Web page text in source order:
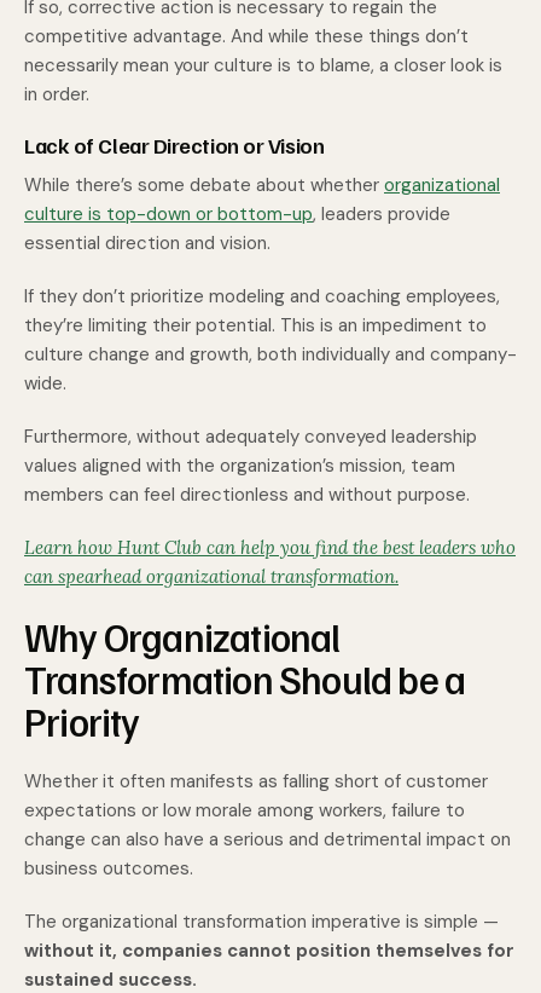
If so, corrective action is necessary to regain the
competitive advantage. And while these things don’t
necessarily mean your culture is to blame, a closer look is
in order.
Lack of Clear Direction or Vision
While there’s some debate about whether organizational
culture is top-down or bottom-up, leaders provide
essential direction and vision.
If they don’t prioritize modeling and coaching employees,
they’re limiting their potential. This is an impediment to
culture change and growth, both individually and company-
wide.
Furthermore, without adequately conveyed leadership
values aligned with the organization’s mission, team
members can feel directionless and without purpose.
Learn how Hunt Club can help you find the best leaders who
can spearhead organizational transformation.
Why Organizational
Transformation Should be a
Priority
Whether it often manifests as falling short of customer
expectations or low morale among workers, failure to
change can also have a serious and detrimental impact on
business outcomes.
The organizational transformation imperative is simple —
without it, companies cannot position themselves for
sustained success.